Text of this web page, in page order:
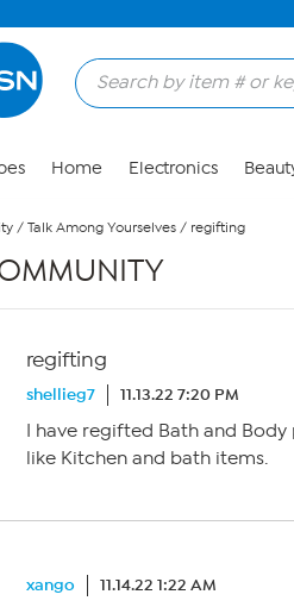
Home Electronics
/ Talk Among Yourselves / regifting
regifting
shellieg7 11.13.22 7:20 PM
I have regifted Bath and
like Kitchen and bath items.
xango 11.14.22 1:22 AM